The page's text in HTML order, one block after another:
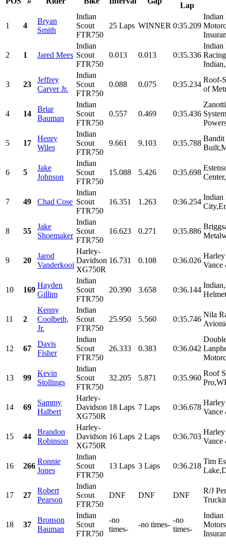
Lap
1 4
Bryan
Smith
Indian
Scout
FTR750
25 Laps WINNER 0:35.209
Indian
2 1 Jared Mees
Indian
Scout
FTR750
0.013 0.013 0:35.336
Indian
3 23
Jeffrey
Carver Jr.
Indian
Scout
FTR750
0.088 0.075 0:35.234
Roof-
of
4 14
Briar
Bauman
Indian
Scout
FTR750
0.557 0.469 0:35.436
5 17
Henry
Wiles
Indian
Scout
FTR750
9.661 9.103 0:35.788
6 5
Jake
Johnson
Indian
Scout
FTR750
15.088 5.426 0:35.698
7 49 Chad Cose
Indian
Scout
FTR750
16.351 1.263 0:36.254
Indian
8 55
Jake
Shoemaker
Indian
Scout
FTR750
16.623 0.271 0:35.886
9 20
Jarod
Vanderkooi
Harley-
Davidson
XG750R
16.731 0.108 0:36.026
Vance
10 169
Hayden
Gillim
Indian
Scout
FTR750
20.390 3.658 0:36.144
11 2
Kenny
Coolbeth,
Jr.
Indian
Scout
FTR750
25.950 5.560 0:35.746
Nila
12 67
Davis
Fisher
Indian
Scout
FTR750
26.333 0.383 0:36.042
13 99
Kevin
Stollings
Indian
Scout
FTR750
32.205 5.871 0:35.960
Roof
14 69
Sammy
Halbert
Harley-
Davidson
XG750R
18 Laps 7 Laps 0:36.678
Vance
15 44
Brandon
Robinson
Harley-
Davidson
XG750R
16 Laps 2 Laps 0:36.703
Vance
16 266
Ronnie
Jones
Indian
Scout
FTR750
13 Laps 3 Laps 0:36.218
Tim
17 27
Robert
Pearson
Indian
Scout
FTR750
DNF DNF DNF
R/J
18 37
Bronson
Bauman
Indian
Scout
FTR750
-no
times-
-no times-
-no
times-
Indian